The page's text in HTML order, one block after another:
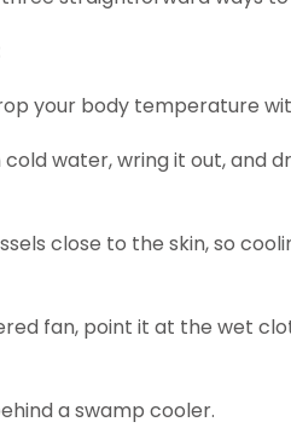
your body temperature
water, wring it out, and
close to the skin, so
fan, point it at the wet
a swamp cooler.